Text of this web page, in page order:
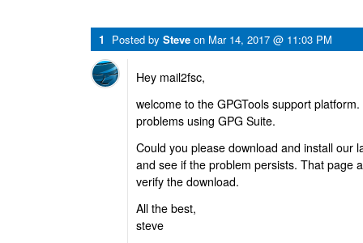
1 Posted by Steve on Mar 14, 2017 @ 11:03 PM
Hey mail2fsc,
welcome to the GPGTools support
problems using GPG Suite.
Could you please download and install our
and see if the problem persists. That page
verify the download.
All the best,
steve